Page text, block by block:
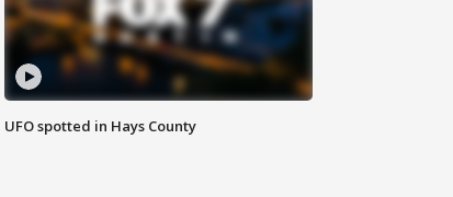
UFO spotted in Hays County